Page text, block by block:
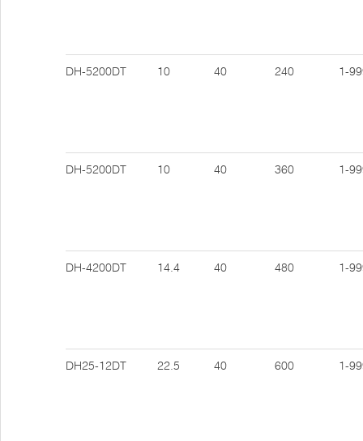
DH-5200DT 10 40 240 1-
DH-5200DT 10 40 360 1-
DH-4200DT 14.4 40 480 1-
DH25-12DT 22.5 40 600 1-